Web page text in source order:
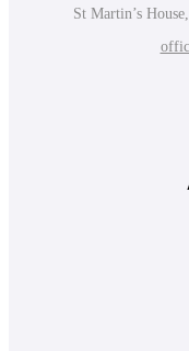
St Martin’s